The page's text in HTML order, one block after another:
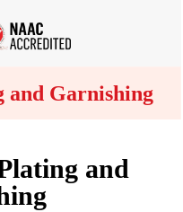
and Garnishing
and